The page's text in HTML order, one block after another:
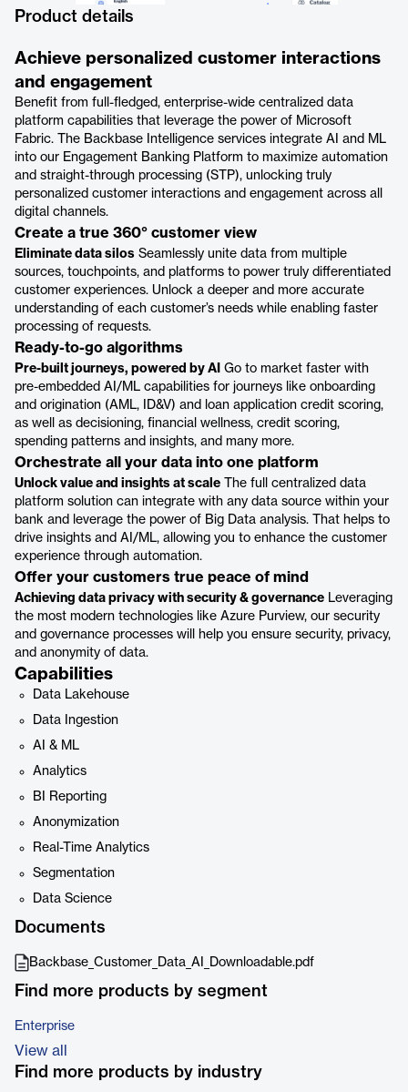
Product details
Achieve personalized customer interactions
and engagement
Benefit from full-fledged, enterprise-wide centralized data
platform capabilities that leverage the power of Microsoft
Fabric. The Backbase Intelligence services integrate AI and ML
into our Engagement Banking Platform to maximize automation
and straight-through processing (STP), unlocking truly
personalized customer interactions and engagement across all
digital channels.
Create a true 360° customer view
Eliminate data silos Seamlessly unite data from multiple
sources, touchpoints, and platforms to power truly differentiated
customer experiences. Unlock a deeper and more accurate
understanding of each customer’s needs while enabling faster
processing of requests.
Ready-to-go algorithms
Pre-built journeys, powered by AI Go to market faster with
pre-embedded AI/ML capabilities for journeys like onboarding
and origination (AML, ID&V) and loan application credit scoring,
as well as decisioning, financial wellness, credit scoring,
spending patterns and insights, and many more.
Orchestrate all your data into one platform
Unlock value and insights at scale The full centralized data
platform solution can integrate with any data source within your
bank and leverage the power of Big Data analysis. That helps to
drive insights and AI/ML, allowing you to enhance the customer
experience through automation.
Offer your customers true peace of mind
Achieving data privacy with security & governance Leveraging
the most modern technologies like Azure Purview, our security
and governance processes will help you ensure security, privacy,
and anonymity of data.
Capabilities
Data Lakehouse
Data Ingestion
AI & ML
Analytics
BI Reporting
Anonymization
Real-Time Analytics
Segmentation
Data Science
Documents
Backbase_Customer_Data_AI_Downloadable.pdf
Find more products by segment
Enterprise
View all
Find more products by industry